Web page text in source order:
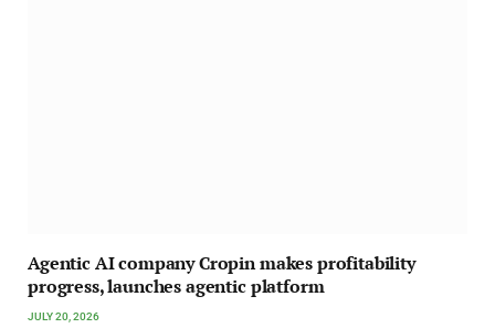
Agentic AI company Cropin makes profitability
progress, launches agentic platform
JULY 20, 2026